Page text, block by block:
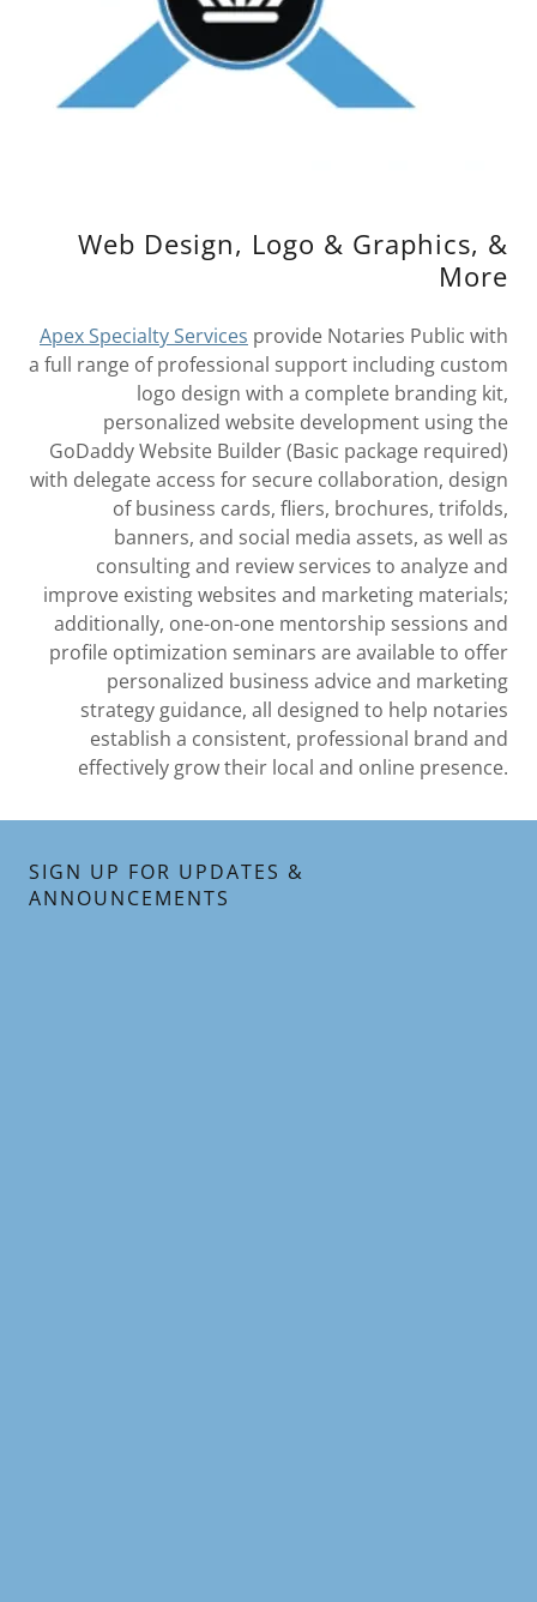
Web Design, Logo & Graphics, &
More
Apex Specialty Services provide Notaries Public with
a full range of professional support including custom
logo design with a complete branding kit,
personalized website development using the
GoDaddy Website Builder (Basic package required)
with delegate access for secure collaboration, design
of business cards, fliers, brochures, trifolds,
banners, and social media assets, as well as
consulting and review services to analyze and
improve existing websites and marketing materials;
additionally, one-on-one mentorship sessions and
profile optimization seminars are available to offer
personalized business advice and marketing
strategy guidance, all designed to help notaries
establish a consistent, professional brand and
effectively grow their local and online presence.
SIGN UP FOR UPDATES &
ANNOUNCEMENTS